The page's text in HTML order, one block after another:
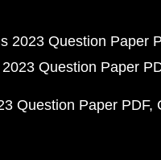
2023 Question Paper
Question Paper
Question Paper PDF